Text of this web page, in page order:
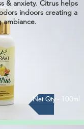
& anxiety. Citrus helps
indoors creating a
ambiance.
Net Qty - 100ml